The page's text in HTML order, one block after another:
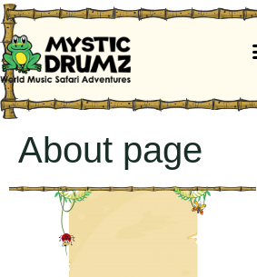
About page